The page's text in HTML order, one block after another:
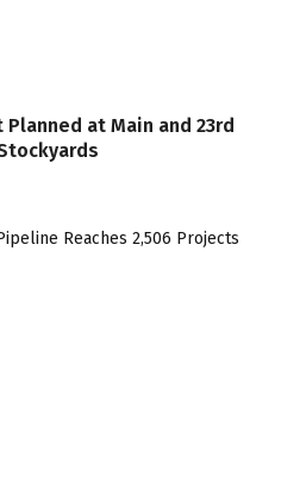
at Main and 23rd